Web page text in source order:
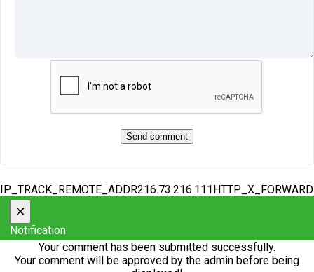
×
Notification
Your comment has been submitted successfully.
Your comment will be approved by the admin before being